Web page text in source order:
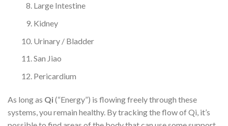
Large Intestine
Kidney
Urinary / Bladder
San Jiao
Pericardium
As long as Qi(“Energy”) is flowing freely through these
systems, you remain healthy. By tracking the flow of Qi, it’s